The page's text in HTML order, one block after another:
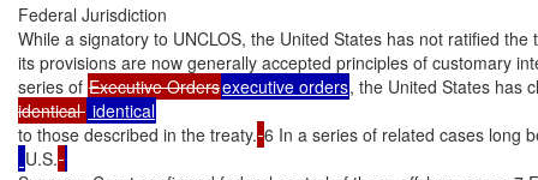
Federal Jurisdiction
While a signatory to UNCLOS, the United States has not ratified the
its provisions are now generally accepted principles of customary
series of Executive Ordersexecutive orders, the United States has
identical
to those described in the treaty. 6 In a series of related cases long
U.S.